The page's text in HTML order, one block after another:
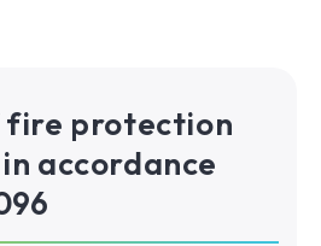
fire protection
accordance